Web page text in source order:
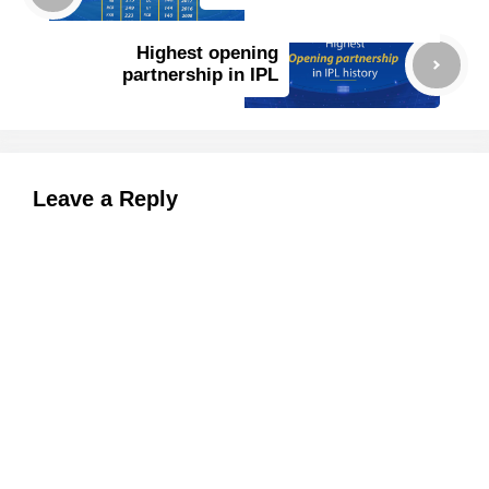
Highest opening
partnership in IPL
Leave a Reply